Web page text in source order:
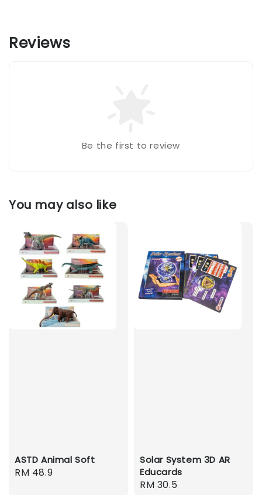
Reviews
Be the first to review
You may also like
ASTD Animal Soft
Regular
RM 48.9
Solar System 3D AR
Educards
Regular
RM 30.5